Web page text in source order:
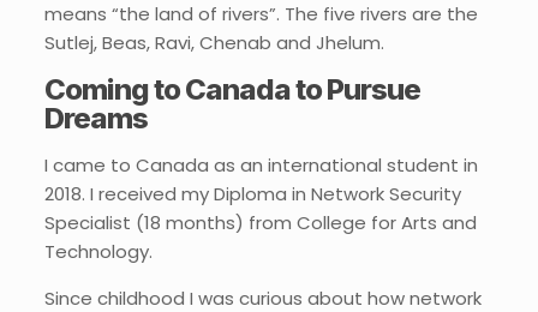
means “the land of rivers”. The five rivers are the
Sutlej, Beas, Ravi, Chenab and Jhelum.
Coming to Canada to Pursue
Dreams
I came to Canada as an international student in
2018. I received my Diploma in Network Security
Specialist (18 months) from College for Arts and
Technology.
Since childhood I was curious about how network